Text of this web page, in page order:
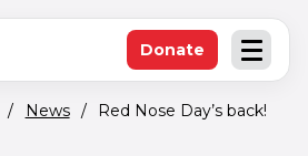
Open
Donate(opens in new
/ News / Red Nose Day’s back!